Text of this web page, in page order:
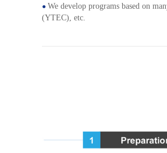
● We develop programs based on
(YTEC), etc.